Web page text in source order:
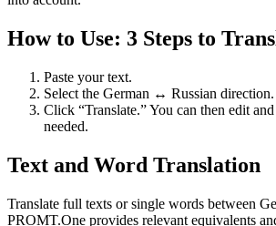
How to Use: 3 Steps to
Paste your text.
Select the German ↔ Russian direction.
Click “Translate.” You can then edit
needed.
Text and Word Translation
Translate full texts or single words between
PROMT.One provides relevant equivalents